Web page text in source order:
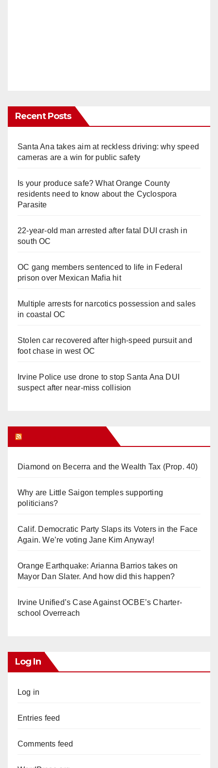
Recent Posts
Santa Ana takes aim at reckless driving: why speed
cameras are a win for public safety
Is your produce safe? What Orange County
residents need to know about the Cyclospora
Parasite
22-year-old man arrested after fatal DUI crash in
south OC
OC gang members sentenced to life in Federal
prison over Mexican Mafia hit
Multiple arrests for narcotics possession and sales
in coastal OC
Stolen car recovered after high-speed pursuit and
foot chase in west OC
Irvine Police use drone to stop Santa Ana DUI
suspect after near-miss collision
Diamond on Becerra and the Wealth Tax (Prop. 40)
Why are Little Saigon temples supporting
politicians?
Calif. Democratic Party Slaps its Voters in the Face
Again. We’re voting Jane Kim Anyway!
Orange Earthquake: Arianna Barrios takes on
Mayor Dan Slater. And how did this happen?
Irvine Unified’s Case Against OCBE’s Charter-
school Overreach
Log In
Log in
Entries feed
Comments feed